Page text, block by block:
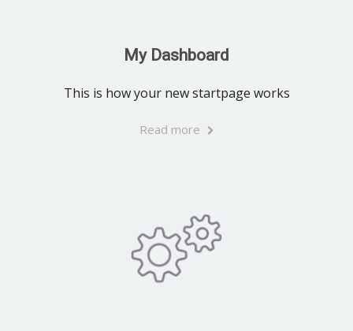
My Dashboard
This is how your new startpage works
Read more